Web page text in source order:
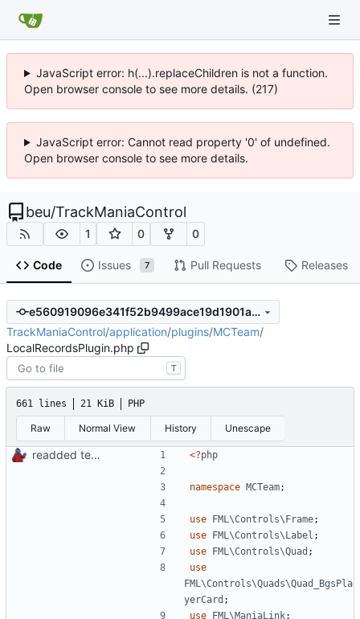
JavaScript error: h(...).replaceChildren is not a function.
Open browser console to see more details. (217)
JavaScript error: Cannot read property '0' of undefined.
Open browser console to see more details.
beu/TrackManiaControl
1 0 0
Code Issues 7 Pull Requests Releases
e560919096e341f52b9499ace19d1901a7ee93da
TrackManiaControl/application/plugins/MCTeam/
LocalRecordsPlugin.php
T
661 lines 21 KiB PHP
Raw Normal View History Unescape
readded team plugins with proper names <?php
namespace MCTeam;
use FML\Controls\Frame;
use FML\Controls\Label ;
use FML\Controls\Quad ;
use
FML\Controls\Quads\Quad_BgsPla
yerCard ;
use FML\ManiaLink;